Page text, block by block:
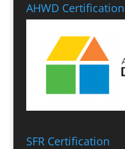
AHWD Certification
SFR Certification